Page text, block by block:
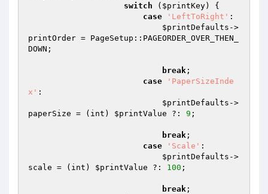
switch ( $printKey) {
case
'LeftToRight' :
$printDefaults ->
printOrder = PageSetup::PAGEORDER_OVER_THEN_
DOWN;
break ;
case
'PaperSizeInde
x' :
$printDefaults ->
paperSize = (int) $printValue ?: 9 ;
break ;
case
'Scale' :
$printDefaults ->
scale = (int) $printValue ?: 100 ;
break ;